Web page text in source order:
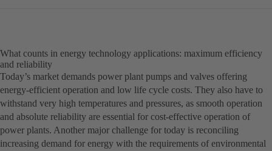
What counts in energy technology applications: maximum efficiency
and reliability
Today’s market demands power plant pumps and valves offering
energy-efficient operation and low life cycle costs. They also have to
withstand very high temperatures and pressures, as smooth operation
and absolute reliability are essential for cost-effective operation of
power plants. Another major challenge for today is reconciling
increasing demand for energy with the requirements of environmental